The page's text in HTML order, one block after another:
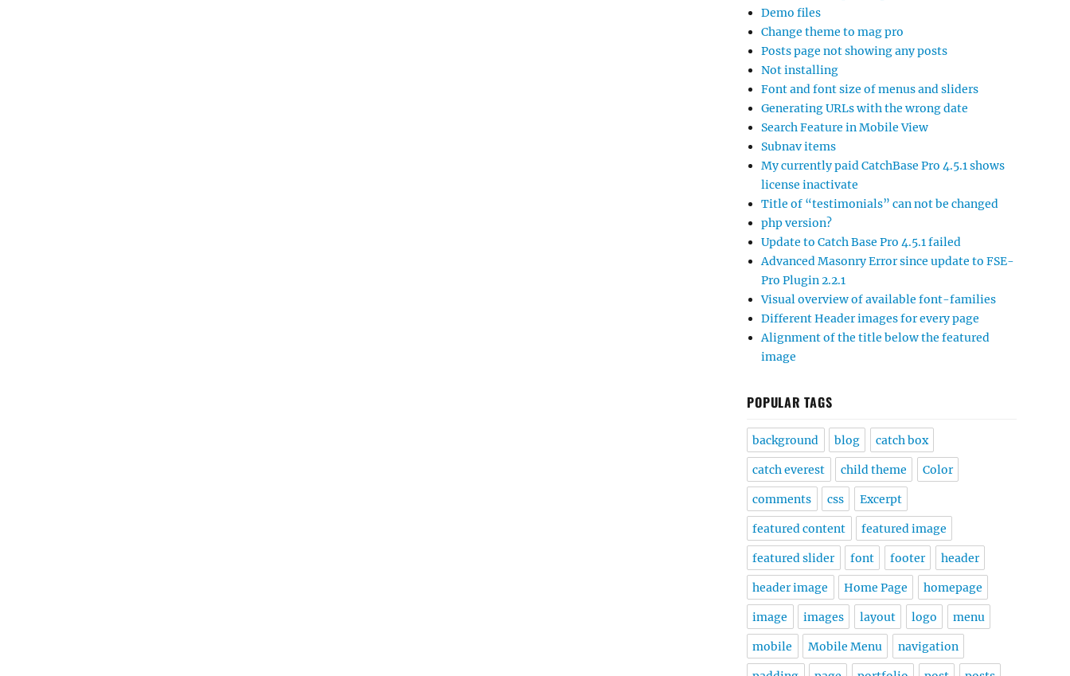
Demo files
Change theme to mag pro
Posts page not showing any posts
Not installing
Font and font size of menus and sliders
Generating URLs with the wrong date
Search Feature in Mobile View
Subnav items
My currently paid CatchBase Pro 4.5.1 shows
license inactivate
Title of “testimonials” can not be changed
php version?
Update to Catch Base Pro 4.5.1 failed
Advanced Masonry Error since update to FSE-
Pro Plugin 2.2.1
Visual overview of available font-families
Different Header images for every page
Alignment of the title below the featured
image
POPULAR TAGS
background blog catch box
catch everest child theme Color
comments css Excerpt
featured content featured image
featured slider font footer header
header image Home Page homepage
image images layout logo menu
mobile Mobile Menu navigation